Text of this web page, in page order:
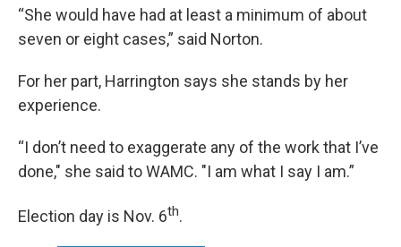
“She would have had at least a minimum of about
seven or eight cases,” said Norton.
For her part, Harrington says she stands by her
experience.
“I don’t need to exaggerate any of the work that I’ve
done," she said to WAMC. "I am what I say I am.”
Election day is Nov. 6th.